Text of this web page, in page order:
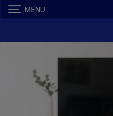
MENU